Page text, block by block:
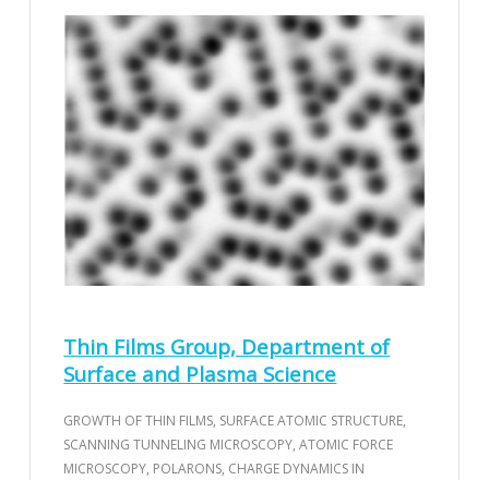
Thin Films Group, Department of
Surface and Plasma Science
GROWTH OF THIN FILMS, SURFACE ATOMIC STRUCTURE,
SCANNING TUNNELING MICROSCOPY, ATOMIC FORCE
MICROSCOPY, POLARONS, CHARGE DYNAMICS IN